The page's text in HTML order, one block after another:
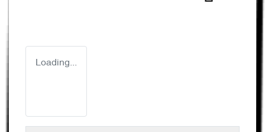
Loading...